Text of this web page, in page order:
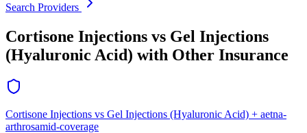
Search Providers
Cortisone Injections vs Gel Injections
(Hyaluronic Acid) with Other Insurance
Cortisone Injections vs Gel Injections (Hyaluronic Acid) + aetna-
arthrosamid-coverage